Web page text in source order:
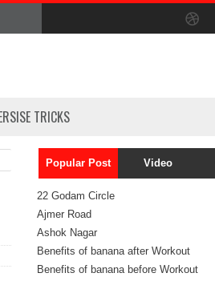
TRICKS
Popular Post Video
22 Godam Circle
Ajmer Road
Ashok Nagar
Benefits of banana after Workout
Benefits of banana before Workout